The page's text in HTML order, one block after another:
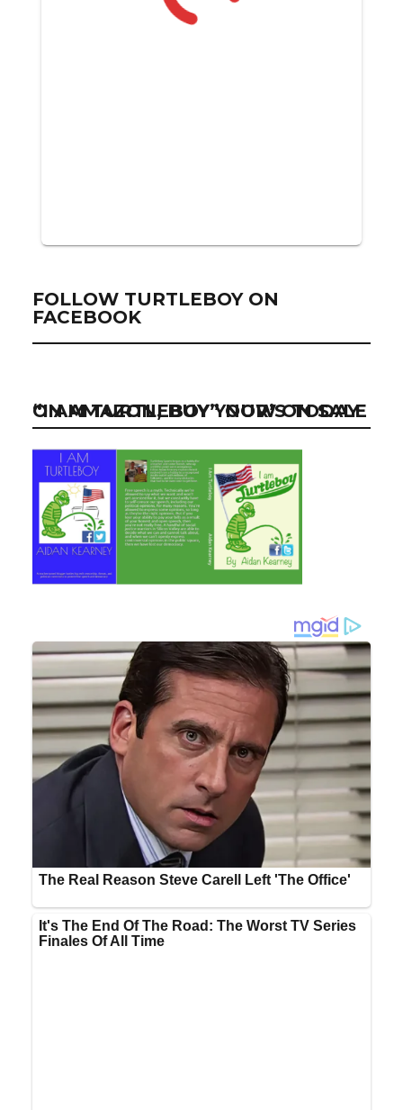
FOLLOW TURTLEBOY ON
FACEBOOK
“I AM TURTLEBOY” NOW ON SALE ON AMAZON, BUY YOUR’S TODAY